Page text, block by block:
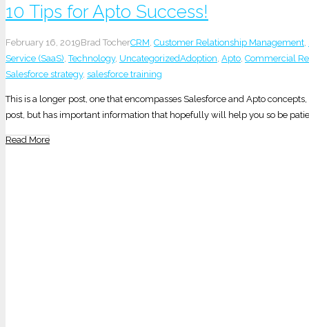
10 Tips for Apto Success!
February 16, 2019Brad TocherCRM, Customer Relationship Management,
Service (SaaS),Technology, UncategorizedAdoption, Apto, Commercial
Salesforce strategy, salesforce training
This is a longer post, one that encompasses Salesforce and Apto
post, but has important information that hopefully will help you so be
Read More